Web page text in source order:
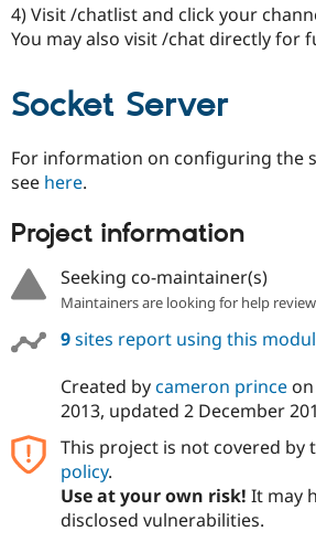
4) Visit /chatlist and click your
You may also visit /chat directly for
Socket Server
For information on configuring the
see here.
Project information
Seeking co-maintainer(s)
Maintainers are looking for help
9sites report using this
Created bycameron princeon
2013, updated 2 December
This project is not covered by
policy.
Use at your own risk! It may
disclosed vulnerabilities.